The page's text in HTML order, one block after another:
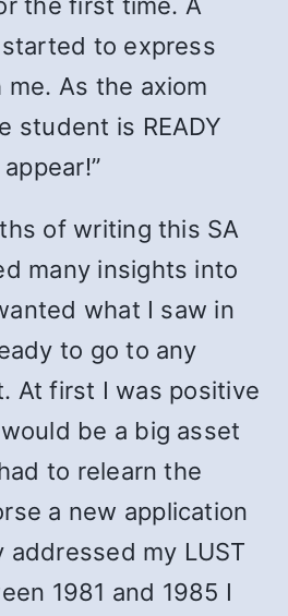
to express
As the axiom
student is READY
of writing this SA
many insights into
what I saw in
to go to any
At first I was positive
be a big asset
to relearn the
a new application
addressed my LUST
1981 and 1985 I